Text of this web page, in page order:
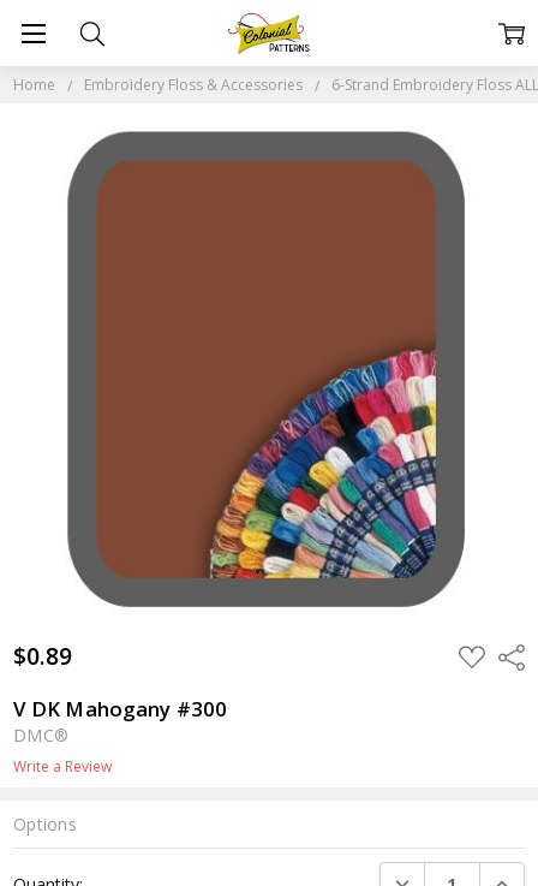
Home Embroidery Floss & Accessories 6-Strand Embroidery Floss
$0.89 ADD
TO
V DK Mahogany #300
DMC®
Write a Review
Options
DECREASE